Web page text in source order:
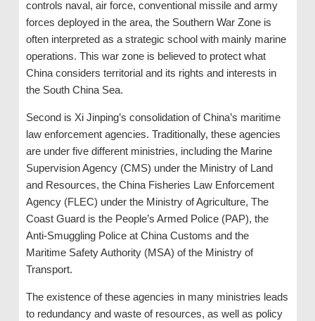
controls naval, air force, conventional missile and army
forces deployed in the area, the Southern War Zone is
often interpreted as a strategic school with mainly marine
operations. This war zone is believed to protect what
China considers territorial and its rights and interests in
the South China Sea.
Second is Xi Jinping’s consolidation of China’s maritime
law enforcement agencies. Traditionally, these agencies
are under five different ministries, including the Marine
Supervision Agency (CMS) under the Ministry of Land
and Resources, the China Fisheries Law Enforcement
Agency (FLEC) under the Ministry of Agriculture, The
Coast Guard is the People’s Armed Police (PAP), the
Anti-Smuggling Police at China Customs and the
Maritime Safety Authority (MSA) of the Ministry of
Transport.
The existence of these agencies in many ministries leads
to redundancy and waste of resources, as well as policy